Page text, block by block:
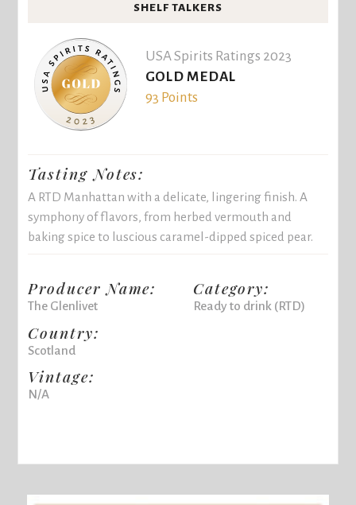
SHELF TALKERS
USA Spirits Ratings 2023
GOLD MEDAL
93 Points
Tasting Notes:
A RTD Manhattan with a delicate, lingering finish. A
symphony of flavors, from herbed vermouth and
baking spice to luscious caramel-dipped spiced pear.
Producer Name:
The Glenlivet
Country:
Scotland
Vintage:
N/A
Category:
Ready to drink (RTD)